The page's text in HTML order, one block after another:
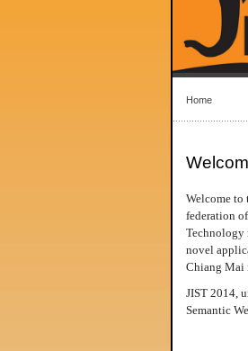
Home
Welcome to
federation
Technology
novel
Chiang Mai
JIST 2014,
Semantic